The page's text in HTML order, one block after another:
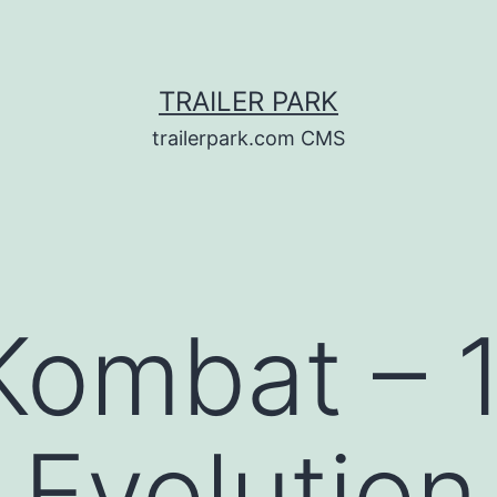
TRAILER PARK
trailerpark.com CMS
–